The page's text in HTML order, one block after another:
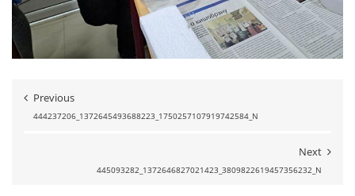
Previous
444237206_1372645493688223_1750257107919742584_N
Next
445093282_1372646827021423_3809822619457356232_N